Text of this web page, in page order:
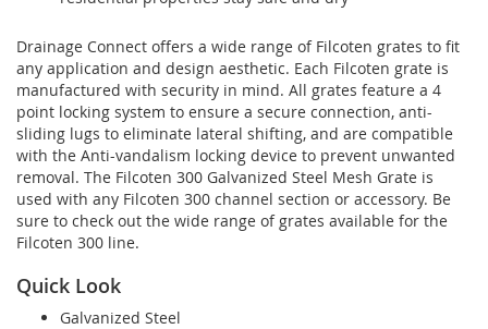
Drainage Connect offers a wide range of Filcoten grates to fit
any application and design aesthetic. Each Filcoten grate is
manufactured with security in mind. All grates feature a 4
point locking system to ensure a secure connection, anti-
sliding lugs to eliminate lateral shifting, and are compatible
with the Anti-vandalism locking device to prevent unwanted
removal. The Filcoten 300 Galvanized Steel Mesh Grate is
used with any Filcoten 300 channel section or accessory. Be
sure to check out the wide range of grates available for the
Filcoten 300 line.
Quick Look
Galvanized Steel